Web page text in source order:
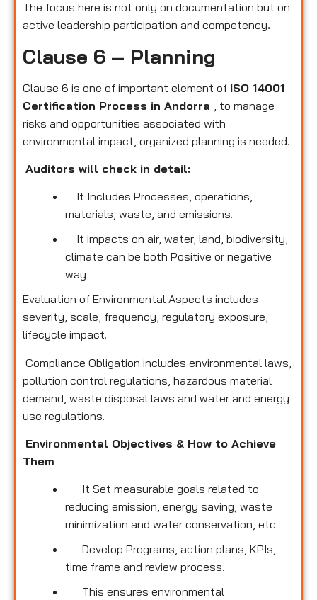
The focus here is not only on documentation but on
active leadership participation and competency.
Clause 6 – Planning
Clause 6 is one of important element of ISO 14001
Certification Process in Andorra
, to manage
risks and opportunities associated with
environmental impact, organized planning is needed.
Auditors will check in detail:
It Includes Processes, operations,
materials, waste, and emissions.
It impacts on air, water, land, biodiversity,
climate can be both Positive or negative
way
Evaluation of Environmental Aspects includes
severity, scale, frequency, regulatory exposure,
lifecycle impact.
Compliance Obligation includes environmental laws,
pollution control regulations, hazardous material
demand, waste disposal laws and water and energy
use regulations.
Environmental Objectives & How to Achieve
Them
It Set measurable goals related to
reducing emission, energy saving, waste
minimization and water conservation, etc.
Develop Programs, action plans, KPIs,
time frame and review process.
This ensures environmental